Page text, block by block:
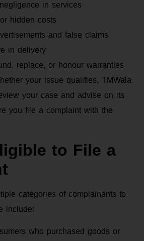
in services
hidden costs
and false claims
in delivery
replace, or honour warranties
your issue qualifies, TMWala
your case and advise on its
you file a complaint with the
to File a
categories of complainants to
include:
who purchased goods or